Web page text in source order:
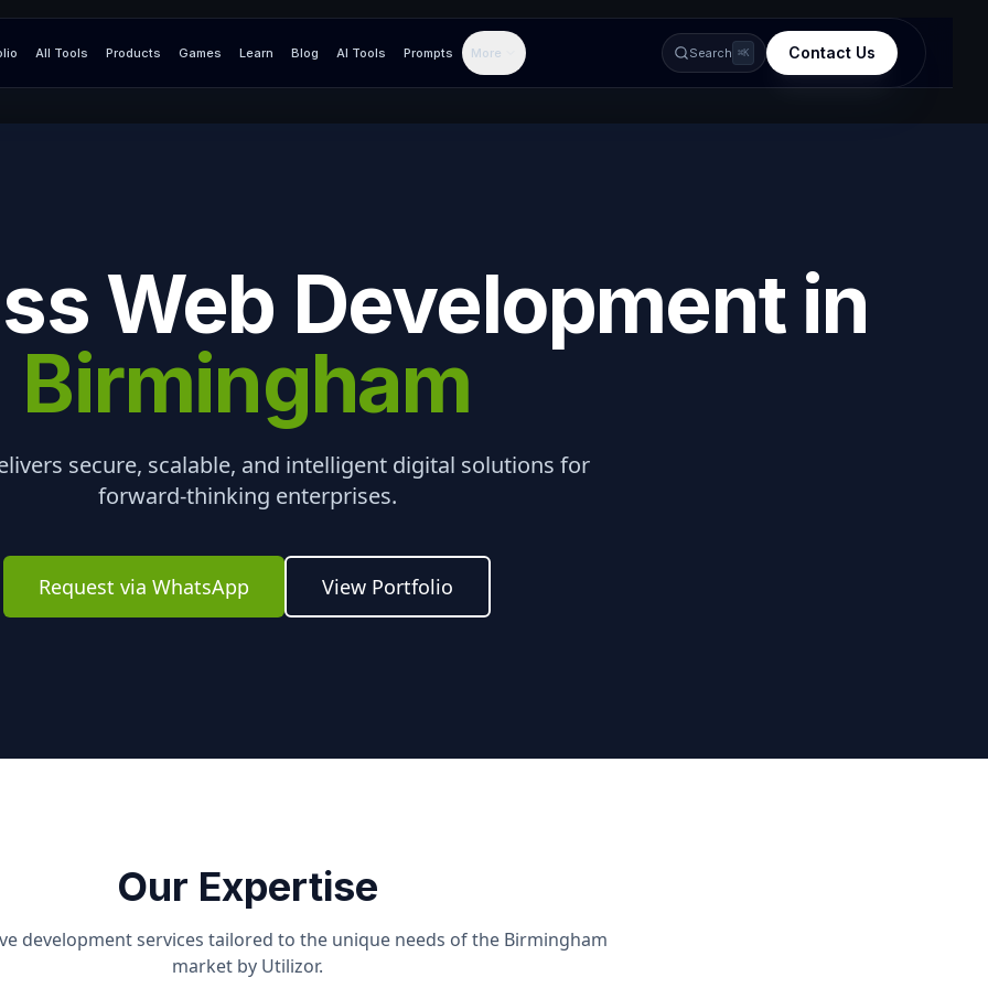
All Tools Products Games Learn Blog AI Tools Prompts More Search ⌘K Contact Us
Web Development in
Birmingham
secure, scalable, and intelligent digital solutions for
forward-thinking enterprises.
Request via WhatsApp View Portfolio
Our Expertise
development services tailored to the unique needs of the Birmingham
market by Utilizor.